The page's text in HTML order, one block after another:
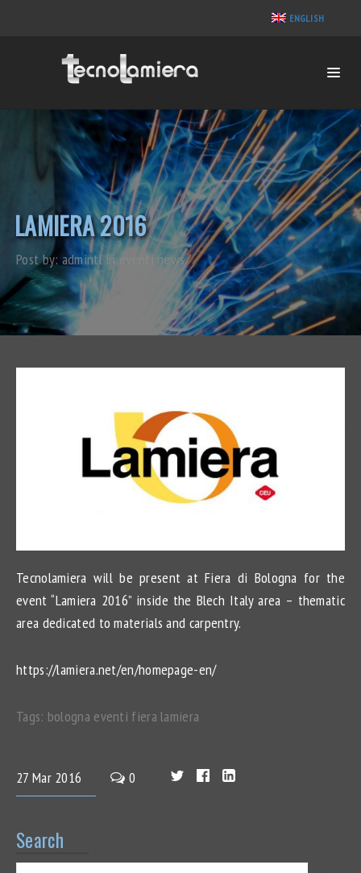
ENGLISH
LAMIERA 2016
Post by: admintlineventi news
Tecnolamiera will be present at Fiera di Bologna for the
event “Lamiera 2016” inside the Blech Italy area – thematic
area dedicated to materials and carpentry.
https://lamiera.net/en/homepage-en/
Tags: bologna eventi fiera lamiera
27 Mar 2016 0
Search